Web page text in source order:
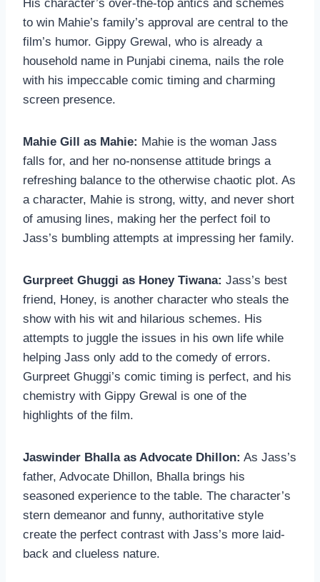
His character’s over-the-top antics and schemes
to win Mahie’s family’s approval are central to the
film’s humor. Gippy Grewal, who is already a
household name in Punjabi cinema, nails the role
with his impeccable comic timing and charming
screen presence.
Mahie Gill as Mahie: Mahie is the woman Jass
falls for, and her no-nonsense attitude brings a
refreshing balance to the otherwise chaotic plot. As
a character, Mahie is strong, witty, and never short
of amusing lines, making her the perfect foil to
Jass’s bumbling attempts at impressing her family.
Gurpreet Ghuggi as Honey Tiwana: Jass’s best
friend, Honey, is another character who steals the
show with his wit and hilarious schemes. His
attempts to juggle the issues in his own life while
helping Jass only add to the comedy of errors.
Gurpreet Ghuggi’s comic timing is perfect, and his
chemistry with Gippy Grewal is one of the
highlights of the film.
Jaswinder Bhalla as Advocate Dhillon: As Jass’s
father, Advocate Dhillon, Bhalla brings his
seasoned experience to the table. The character’s
stern demeanor and funny, authoritative style
create the perfect contrast with Jass’s more laid-
back and clueless nature.